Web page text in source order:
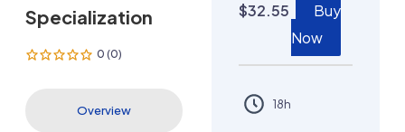
Specialization
0 (0)
Overview
$32.55
Buy
Now
18h